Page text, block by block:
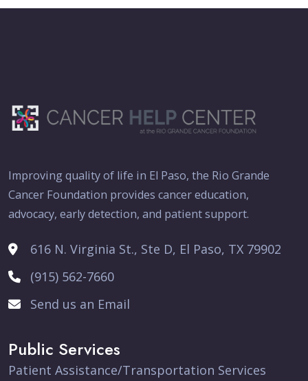
Improving quality of life in El Paso, the Rio Grande
Cancer Foundation provides cancer education,
advocacy, early detection, and patient support.
616 N. Virginia St., Ste D, El Paso, TX 79902
(915) 562-7660
Send us an Email
Public Services
Patient Assistance/Transportation Services